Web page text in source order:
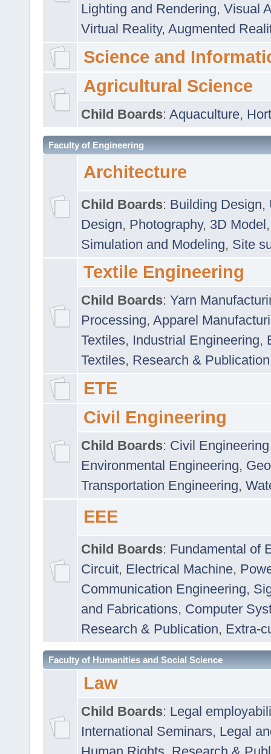
Lighting and Rendering, Visual
Virtual Reality, Augmented
Science and
Agricultural Science
Child Boards: Aquaculture,
Faculty of Engineering
Architecture
Child Boards: Building Design,
Design, Photography, 3D Model
Simulation and Modeling, Site
Textile Engineering
Child Boards: Yarn
Processing, Apparel
Textiles, Industrial Engineering,
Textiles, Research & Publication
ETE
Civil Engineering
Child Boards: Civil
Environmental Engineering,
Transportation Engineering,
EEE
Child Boards: Fundamental of
Circuit, Electrical Machine,
Communication Engineering,
and Fabrications, Computer
Research & Publication, Extra-
Faculty of Humanities and Social Science
Law
Child Boards: Legal
International Seminars, Legal